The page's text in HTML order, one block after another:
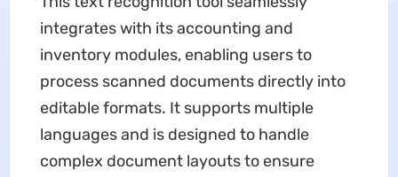
integrates with its accounting and
inventory modules, enabling users to
process scanned documents directly into
editable formats. It supports multiple
languages and is designed to handle
complex document layouts to ensure